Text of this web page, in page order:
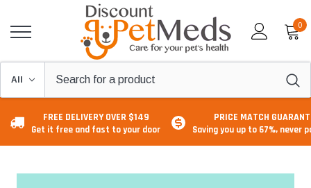
0
FREE DELIVERY OVER $149
Get it free and fast to your door
PRICE MATCH
Saving you up to 67%, never